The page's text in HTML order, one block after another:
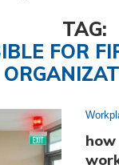
TAG:
FOR